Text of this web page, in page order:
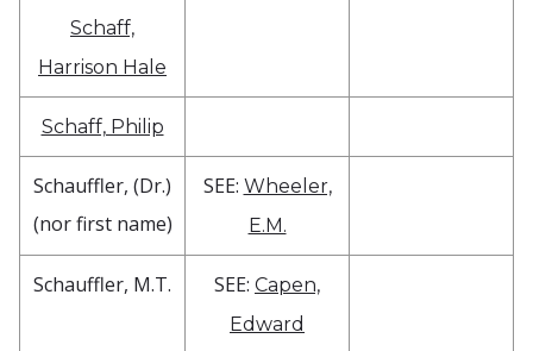
Schaff,
Harrison Hale
Schaff, Philip
Schauffler, (Dr.)
(nor first name)
SEE: Wheeler,
E.M.
Schauffler, M.T. SEE: Capen,
Edward